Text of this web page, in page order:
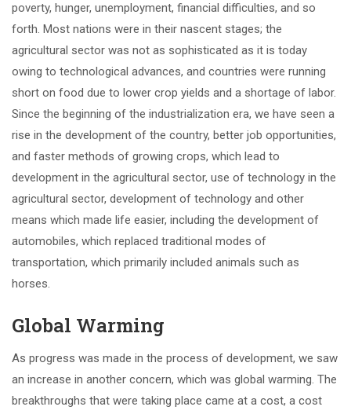
poverty, hunger, unemployment, financial difficulties, and so
forth. Most nations were in their nascent stages; the
agricultural sector was not as sophisticated as it is today
owing to technological advances, and countries were running
short on food due to lower crop yields and a shortage of labor.
Since the beginning of the industrialization era, we have seen a
rise in the development of the country, better job opportunities,
and faster methods of growing crops, which lead to
development in the agricultural sector, use of technology in the
agricultural sector, development of technology and other
means which made life easier, including the development of
automobiles, which replaced traditional modes of
transportation, which primarily included animals such as
horses.
Global Warming
As progress was made in the process of development, we saw
an increase in another concern, which was global warming. The
breakthroughs that were taking place came at a cost, a cost